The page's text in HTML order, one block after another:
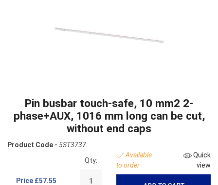
Pin busbar touch-safe, 10 mm2 2-
phase+AUX, 1016 mm long can be cut,
without end caps
Product Code - 5ST3737
Price £57.55
Qty:
Available
to order
Quick
view